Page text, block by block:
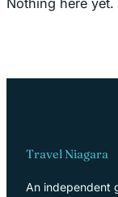
Travel Niagara
An independent